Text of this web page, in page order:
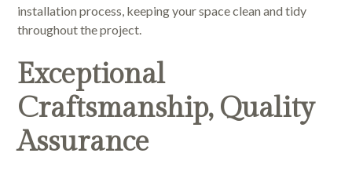
installation process, keeping your space clean and tidy
throughout the project.
Exceptional
Craftsmanship, Quality
Assurance